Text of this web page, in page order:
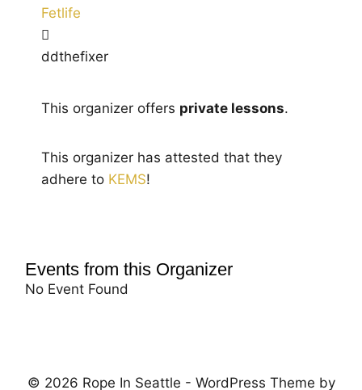
Fetlife
ddthefixer
This organizer offers private lessons.
This organizer has attested that they
adhere to KEMS!
Events from this Organizer
No Event Found
© 2026 Rope In Seattle - WordPress Theme by